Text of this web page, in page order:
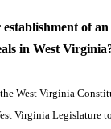
of
in West
West Virginia
Virginia Legislature